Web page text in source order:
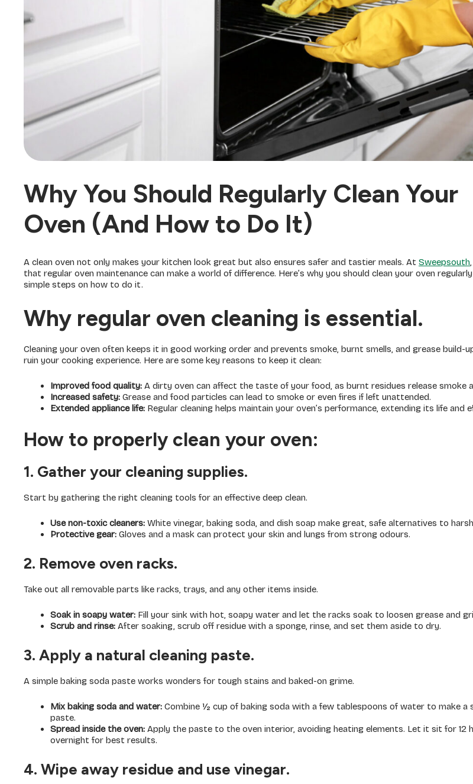
Why You Should Regularly Clean Your
Oven (And How to Do It)
A clean oven not only makes your kitchen look great but also ensures safer and tastier meals. At Sweepsouth
that regular oven maintenance can make a world of difference. Here’s why you should clean your oven
simple steps on how to do it.
Why regular oven cleaning is essential.
Cleaning your oven often keeps it in good working order and prevents smoke, burnt smells, and grease build-
ruin your cooking experience. Here are some key reasons to keep it clean:
Improved food quality: A dirty oven can affect the taste of your food, as burnt residues release smoke
Increased safety: Grease and food particles can lead to smoke or even fires if left unattended.
Extended appliance life: Regular cleaning helps maintain your oven’s performance, extending its life and
How to properly clean your oven:
1. Gather your cleaning supplies.
Start by gathering the right cleaning tools for an effective deep clean.
Use non-toxic cleaners: White vinegar, baking soda, and dish soap make great, safe alternatives to
Protective gear: Gloves and a mask can protect your skin and lungs from strong odours.
2. Remove oven racks.
Take out all removable parts like racks, trays, and any other items inside.
Soak in soapy water: Fill your sink with hot, soapy water and let the racks soak to loosen grease and
Scrub and rinse: After soaking, scrub off residue with a sponge, rinse, and set them aside to dry.
3. Apply a natural cleaning paste.
A simple baking soda paste works wonders for tough stains and baked-on grime.
Mix baking soda and water: Combine ½ cup of baking soda with a few tablespoons of water to make a
paste.
Spread inside the oven: Apply the paste to the oven interior, avoiding heating elements. Let it sit for 12
overnight for best results.
4. Wipe away residue and use vinegar.